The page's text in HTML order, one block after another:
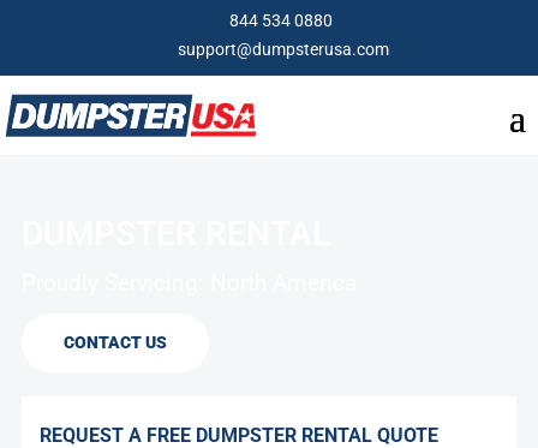
844 534 0880
support@dumpsterusa.com
CONTACT US
REQUEST A FREE DUMPSTER RENTAL QUOTE